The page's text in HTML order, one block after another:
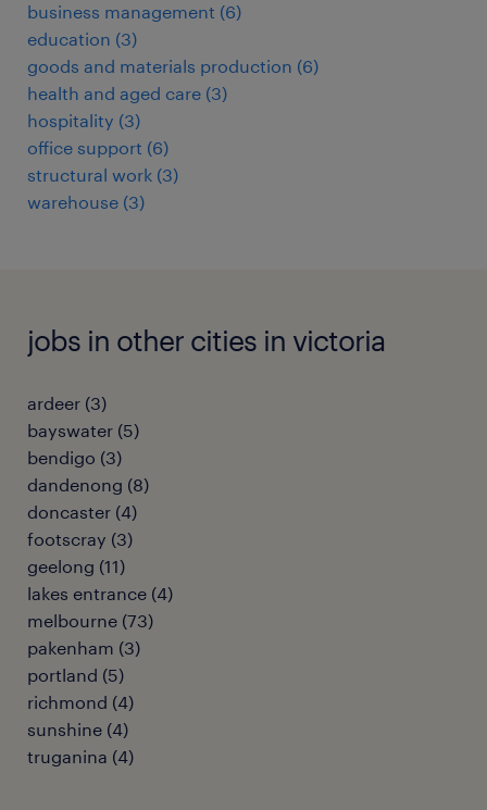
business management (6)
education (3)
goods and materials production (6)
health and aged care (3)
hospitality (3)
office support (6)
structural work (3)
warehouse (3)
jobs in other cities in victoria
ardeer (3)
bayswater (5)
bendigo (3)
dandenong (8)
doncaster (4)
footscray (3)
geelong (11)
lakes entrance (4)
melbourne (73)
pakenham (3)
portland (5)
richmond (4)
sunshine (4)
truganina (4)